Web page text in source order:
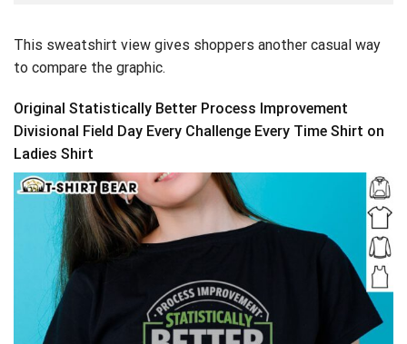
This sweatshirt view gives shoppers another casual way
to compare the graphic.
Original Statistically Better Process Improvement
Divisional Field Day Every Challenge Every Time Shirt on
Ladies Shirt